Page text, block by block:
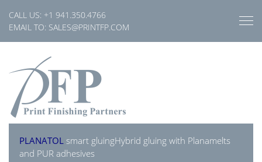
content
CALL US: +1 941.350.4766
EMAIL TO: SALES@PRINTFP.COM
PLANATOL smart gluingHybrid gluing with Planamelts
and PUR adhesives